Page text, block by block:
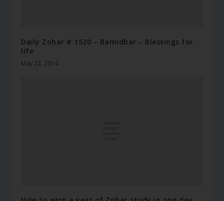
Daily Zohar # 1520 – Bamidbar – Blessings for
life
May 22, 2014